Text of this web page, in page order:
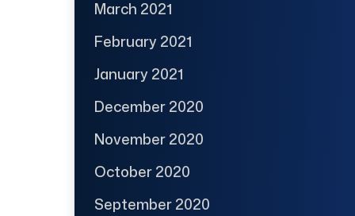
March 2021
February 2021
January 2021
December 2020
November 2020
October 2020
September 2020